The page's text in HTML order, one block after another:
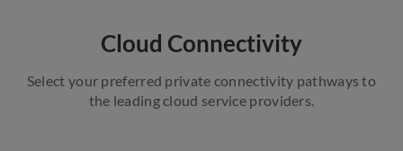
Cloud Connectivity
Select your preferred private connectivity pathways to
the leading cloud service providers.